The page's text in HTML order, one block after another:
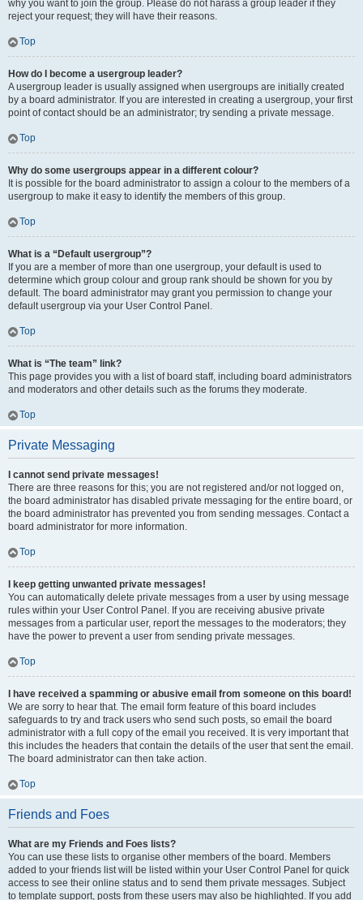
why you want to join the group. Please do not harass a group leader if they
reject your request; they will have their reasons.
Top
How do I become a usergroup leader?
A usergroup leader is usually assigned when usergroups are initially created
by a board administrator. If you are interested in creating a usergroup, your first
point of contact should be an administrator; try sending a private message.
Top
Why do some usergroups appear in a different colour?
It is possible for the board administrator to assign a colour to the members of a
usergroup to make it easy to identify the members of this group.
Top
What is a “Default usergroup”?
If you are a member of more than one usergroup, your default is used to
determine which group colour and group rank should be shown for you by
default. The board administrator may grant you permission to change your
default usergroup via your User Control Panel.
Top
What is “The team” link?
This page provides you with a list of board staff, including board administrators
and moderators and other details such as the forums they moderate.
Top
Private Messaging
I cannot send private messages!
There are three reasons for this; you are not registered and/or not logged on,
the board administrator has disabled private messaging for the entire board, or
the board administrator has prevented you from sending messages. Contact a
board administrator for more information.
Top
I keep getting unwanted private messages!
You can automatically delete private messages from a user by using message
rules within your User Control Panel. If you are receiving abusive private
messages from a particular user, report the messages to the moderators; they
have the power to prevent a user from sending private messages.
Top
I have received a spamming or abusive email from someone on this board!
We are sorry to hear that. The email form feature of this board includes
safeguards to try and track users who send such posts, so email the board
administrator with a full copy of the email you received. It is very important that
this includes the headers that contain the details of the user that sent the email.
The board administrator can then take action.
Top
Friends and Foes
What are my Friends and Foes lists?
You can use these lists to organise other members of the board. Members
added to your friends list will be listed within your User Control Panel for quick
access to see their online status and to send them private messages. Subject
to template support, posts from these users may also be highlighted. If you add